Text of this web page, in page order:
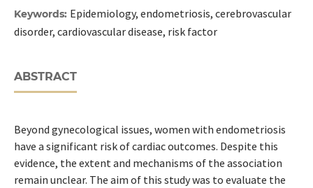
Keywords: Epidemiology, endometriosis, cerebrovascular
disorder, cardiovascular disease, risk factor
ABSTRACT
Beyond gynecological issues, women with endometriosis
have a significant risk of cardiac outcomes. Despite this
evidence, the extent and mechanisms of the association
remain unclear. The aim of this study was to evaluate the